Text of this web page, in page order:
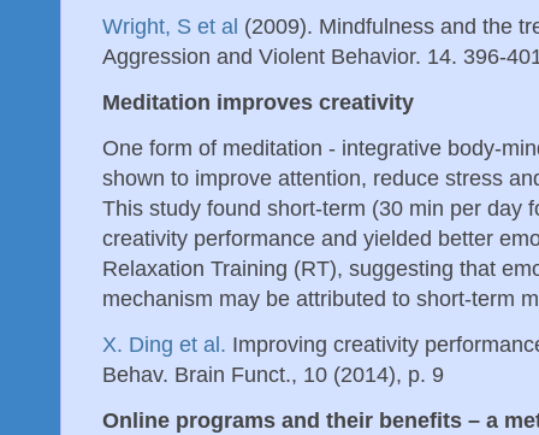
Wright, S et al (2009). Mindfulness and the
Aggression and Violent Behavior. 14. 396-
Meditation improves creativity
One form of meditation - integrative body-
shown to improve attention, reduce stress
This study found short-term (30 min per day
creativity performance and yielded better
Relaxation Training (RT), suggesting that
mechanism may be attributed to short-term
X. Ding et al. Improving creativity
Behav. Brain Funct., 10 (2014), p. 9
Online programs and their benefits – a